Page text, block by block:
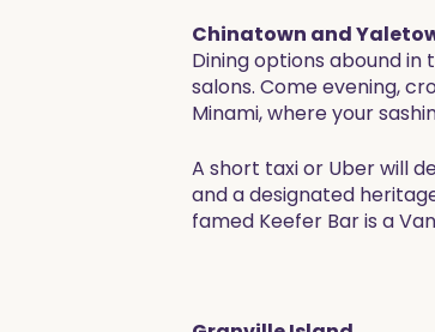
Chinatown and
Dining options abound
salons. Come evening,
Minami, where your
A short taxi or Uber will
and a designated
famed Keefer Bar is a